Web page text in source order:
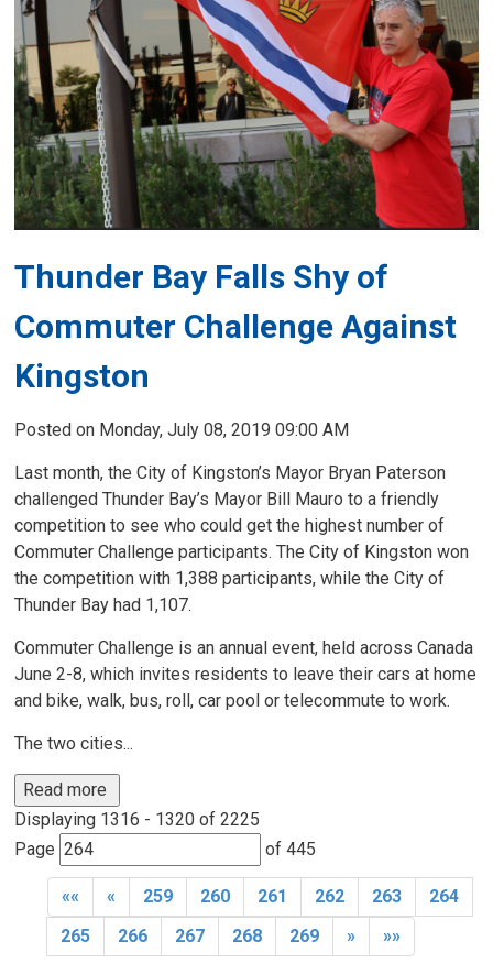
Thunder Bay Falls Shy of
Commuter Challenge Against
Kingston
Posted on Monday, July 08, 2019 09:00 AM
Last month, the City of Kingston’s Mayor Bryan Paterson
challenged Thunder Bay’s Mayor Bill Mauro to a friendly
competition to see who could get the highest number of
Commuter Challenge participants. The City of Kingston won
the competition with 1,388 participants, while the City of
Thunder Bay had 1,107.
Commuter Challenge is an annual event, held across Canada
June 2-8, which invites residents to leave their cars at home
and bike, walk, bus, roll, car pool or telecommute to work.
The two cities...
Read more
Displaying 1316 - 1320 of 2225
Page
of 445
«« « 259 260 261 262 263
264
265
266 267 268 269 » »»